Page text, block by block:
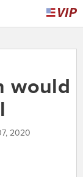
would
2020